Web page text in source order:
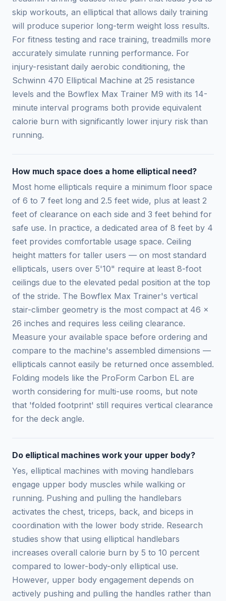
skip workouts, an elliptical that allows daily training
will produce superior long-term weight loss results.
For fitness testing and race training, treadmills more
accurately simulate running performance. For
injury-resistant daily aerobic conditioning, the
Schwinn 470 Elliptical Machine at 25 resistance
levels and the Bowflex Max Trainer M9 with its 14-
minute interval programs both provide equivalent
calorie burn with significantly lower injury risk than
running.
How much space does a home elliptical need?
Most home ellipticals require a minimum floor space
of 6 to 7 feet long and 2.5 feet wide, plus at least 2
feet of clearance on each side and 3 feet behind for
safe use. In practice, a dedicated area of 8 feet by 4
feet provides comfortable usage space. Ceiling
height matters for taller users — on most standard
ellipticals, users over 5'10" require at least 8-foot
ceilings due to the elevated pedal position at the top
of the stride. The Bowflex Max Trainer's vertical
stair-climber geometry is the most compact at 46 x
26 inches and requires less ceiling clearance.
Measure your available space before ordering and
compare to the machine's assembled dimensions —
ellipticals cannot easily be returned once assembled.
Folding models like the ProForm Carbon EL are
worth considering for multi-use rooms, but note
that 'folded footprint' still requires vertical clearance
for the deck angle.
Do elliptical machines work your upper body?
Yes, elliptical machines with moving handlebars
engage upper body muscles while walking or
running. Pushing and pulling the handlebars
activates the chest, triceps, back, and biceps in
coordination with the lower body stride. Research
studies show that using elliptical handlebars
increases overall calorie burn by 5 to 10 percent
compared to lower-body-only elliptical use.
However, upper body engagement depends on
actively pushing and pulling the handles rather than